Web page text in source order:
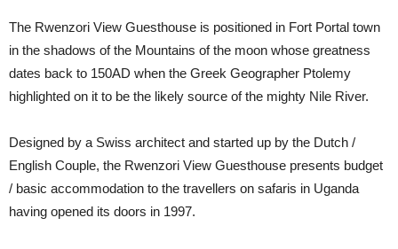
The Rwenzori View Guesthouse is positioned in Fort Portal town
in the shadows of the Mountains of the moon whose greatness
dates back to 150AD when the Greek Geographer Ptolemy
highlighted on it to be the likely source of the mighty Nile River.
Designed by a Swiss architect and started up by the Dutch /
English Couple, the Rwenzori View Guesthouse presents budget
/ basic accommodation to the travellers on safaris in Uganda
having opened its doors in 1997.